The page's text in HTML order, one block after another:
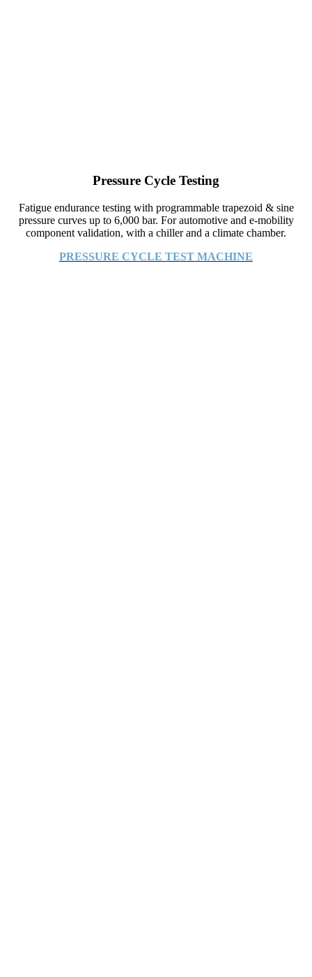
Pressure Cycle Testing
Fatigue endurance testing with programmable trapezoid & sine
pressure curves up to 6,000 bar. For automotive and e-mobility
component validation, with a chiller and a climate chamber.
PRESSURE CYCLE TEST MACHINE